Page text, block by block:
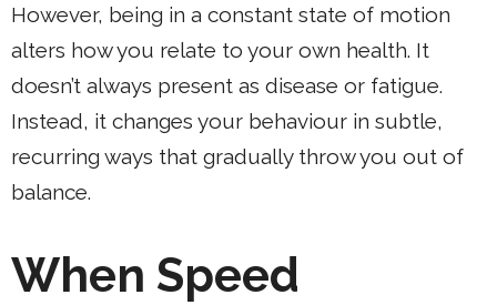
However, being in a constant state of motion
alters how you relate to your own health. It
doesn’t always present as disease or fatigue.
Instead, it changes your behaviour in subtle,
recurring ways that gradually throw you out of
balance.
When Speed